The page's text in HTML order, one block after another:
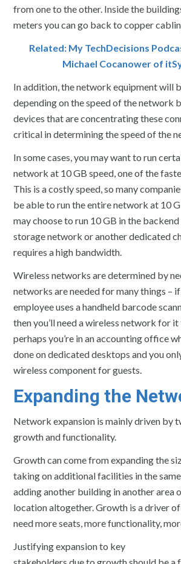
from one to the other. Inside the
meters you can go back to copper
Related: My TechDecisions
Michael Cocanower of
In addition, the network equipment will
depending on the speed of the network
devices that are concentrating these
critical in determining the speed of the
In some cases, you may want to run
network at 10 GB speed, one of the
This is a costly speed, so many
be able to run the entire network at 10
may choose to run 10 GB in the
storage network or another dedicated
requires a high bandwidth.
Wireless networks are determined by
networks are needed for many things –
employee uses a handheld barcode
then you’ll need a wireless network for
perhaps you’re in an accounting office
done on dedicated desktops and you
wireless component for guests.
Expanding the
Network expansion is mainly driven by
growth and functionality.
Growth can come from expanding the
taking on additional facilities in the
adding another building in another area
location altogether. Growth is a driver of
need more seats, more functionality,
Justifying expansion to key